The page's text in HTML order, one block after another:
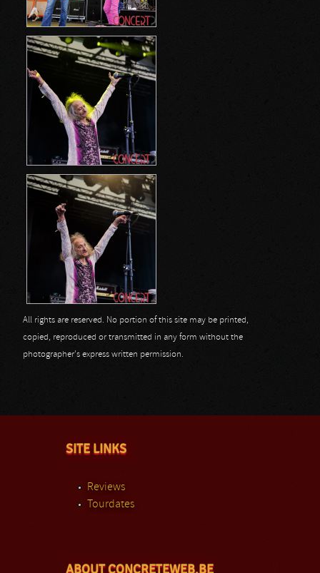
All rights are reserved. No portion of this site may be printed,
copied, reproduced or transmitted in any form without the
photographer's express written permission.
SITE LINKS
Reviews
Tourdates
ABOUT CONCRETEWEB.BE